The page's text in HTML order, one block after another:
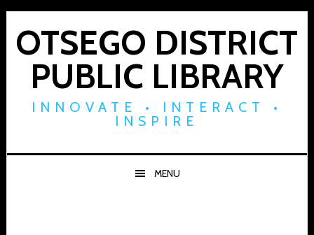
Skip
primary
navigation
Skip
main
content
Skip
footerOTSEGO DISTRICT
PUBLIC LIBRARY
INNOVATE • INTERACT •
INSPIRE
MENU